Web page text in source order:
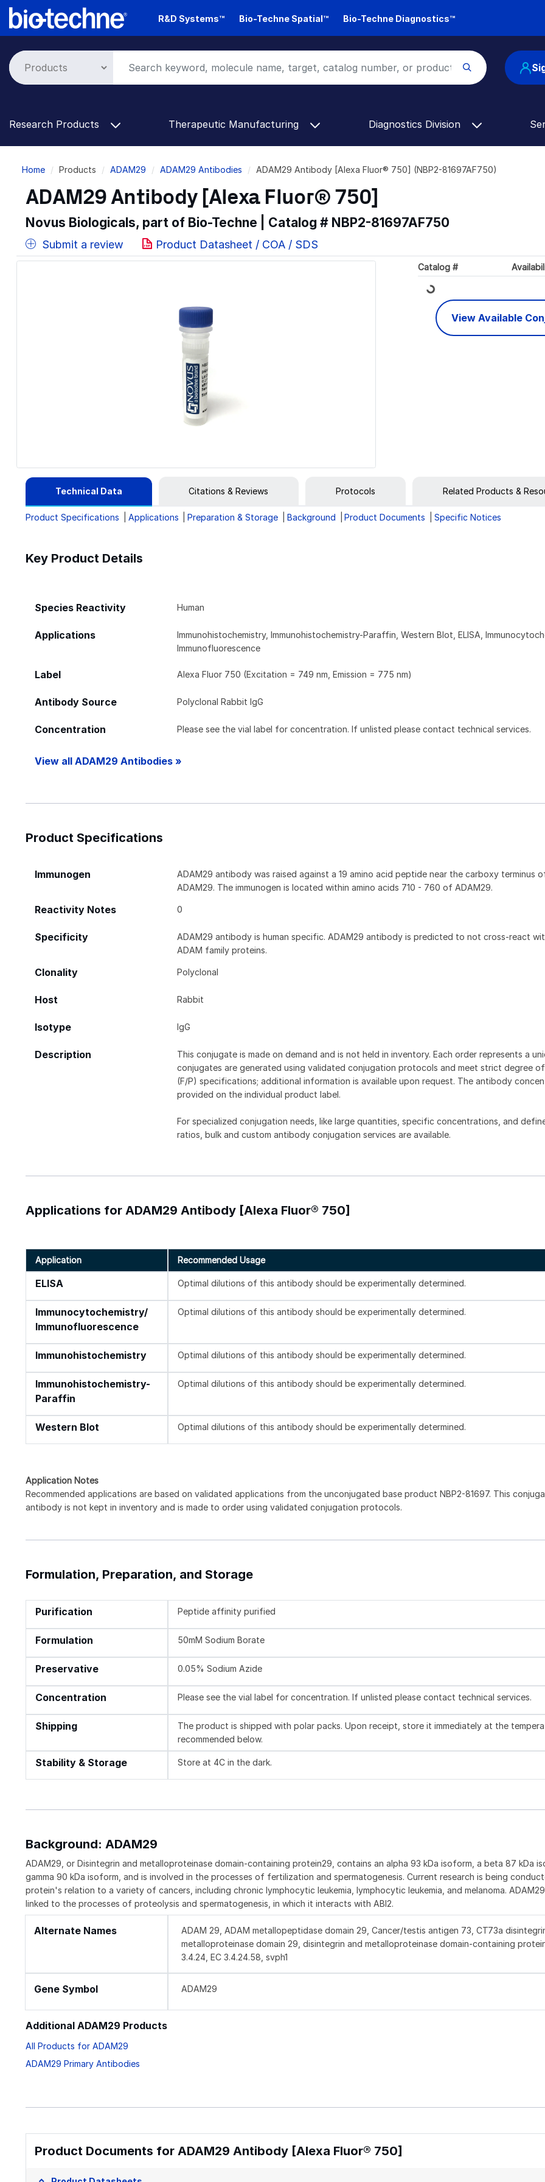
Skip
R&D Systems™ Bio-Techne Spatial™ Bio-Techne Diagnostics™
Research Products Therapeutic Manufacturing Diagnostics Division
Breadcrumb
Home Products ADAM29 ADAM29 Antibodies ADAM29 Antibody [Alexa Fluor® 750] (NBP2-81697AF750)
ADAM29 Antibody [Alexa Fluor® 750]
Novus Biologicals, part of Bio-Techne | Catalog # NBP2-81697AF750
Submit a review Product Datasheet / COA / SDS
Catalog #
Loading...
View Available
Technical Data Citations & Reviews Protocols Related Products &
Product Specifications Applications Preparation & Storage Background Product Documents Specific Notices
Key Product Details
Species Reactivity Human
Applications
Immunohistochemistry, Immunohistochemistry-Paraffin, Western Blot, ELISA,
Immunofluorescence
Label Alexa Fluor 750 (Excitation = 749 nm, Emission = 775 nm)
Antibody Source Polyclonal Rabbit IgG
Concentration Please see the vial label for concentration. If unlisted please contact technical services.
View all ADAM29 Antibodies »
Product Specifications
Immunogen
ADAM29 antibody was raised against a 19 amino acid peptide near the carboxy terminus
ADAM29. The immunogen is located within amino acids 710 - 760 of ADAM29.
Reactivity Notes 0
Specificity
ADAM29 antibody is human specific. ADAM29 antibody is predicted to not cross-react
ADAM family proteins.
Clonality Polyclonal
Host Rabbit
Isotype IgG
Description
This conjugate is made on demand and is not held in inventory. Each order represents a
conjugates are generated using validated conjugation protocols and meet strict degree
(F/P) specifications; additional information is available upon request. The antibody
provided on the individual product label.
For specialized conjugation needs, like large quantities, specific concentrations, and
ratios, bulk and custom antibody conjugation services are available.
Applications for ADAM29 Antibody [Alexa Fluor® 750]
Application Recommended Usage
ELISA Optimal dilutions of this antibody should be experimentally determined.
Immunocytochemistry/
Immunofluorescence
Optimal dilutions of this antibody should be experimentally determined.
Immunohistochemistry Optimal dilutions of this antibody should be experimentally determined.
Immunohistochemistry-
Paraffin
Optimal dilutions of this antibody should be experimentally determined.
Western Blot Optimal dilutions of this antibody should be experimentally determined.
Application Notes
Recommended applications are based on validated applications from the unconjugated base product NBP2-81697. This
antibody is not kept in inventory and is made to order using validated conjugation protocols.
Formulation, Preparation, and Storage
Purification Peptide affinity purified
Formulation 50mM Sodium Borate
Preservative 0.05% Sodium Azide
Concentration Please see the vial label for concentration. If unlisted please contact technical services.
Shipping
The product is shipped with polar packs. Upon receipt, store it immediately at the
recommended below.
Stability & Storage Store at 4C in the dark.
Background: ADAM29
ADAM29, or Disintegrin and metalloproteinase domain-containing protein29, contains an alpha 93 kDa isoform, a beta 87 kDa
gamma 90 kDa isoform, and is involved in the processes of fertilization and spermatogenesis. Current research is being
protein's relation to a variety of cancers, including chronic lymphocytic leukemia, lymphocytic leukemia, and melanoma.
linked to the processes of proteolysis and spermatogenesis, in which it interacts with ABI2.
Alternate Names
ADAM 29, ADAM metallopeptidase domain 29, Cancer/testis antigen 73, CT73a
metalloproteinase domain 29, disintegrin and metalloproteinase domain-containing
3.4.24, EC 3.4.24.58, svph1
Gene Symbol ADAM29
Additional ADAM29 Products
All Products for ADAM29
ADAM29 Primary Antibodies
Product Documents for ADAM29 Antibody [Alexa Fluor® 750]